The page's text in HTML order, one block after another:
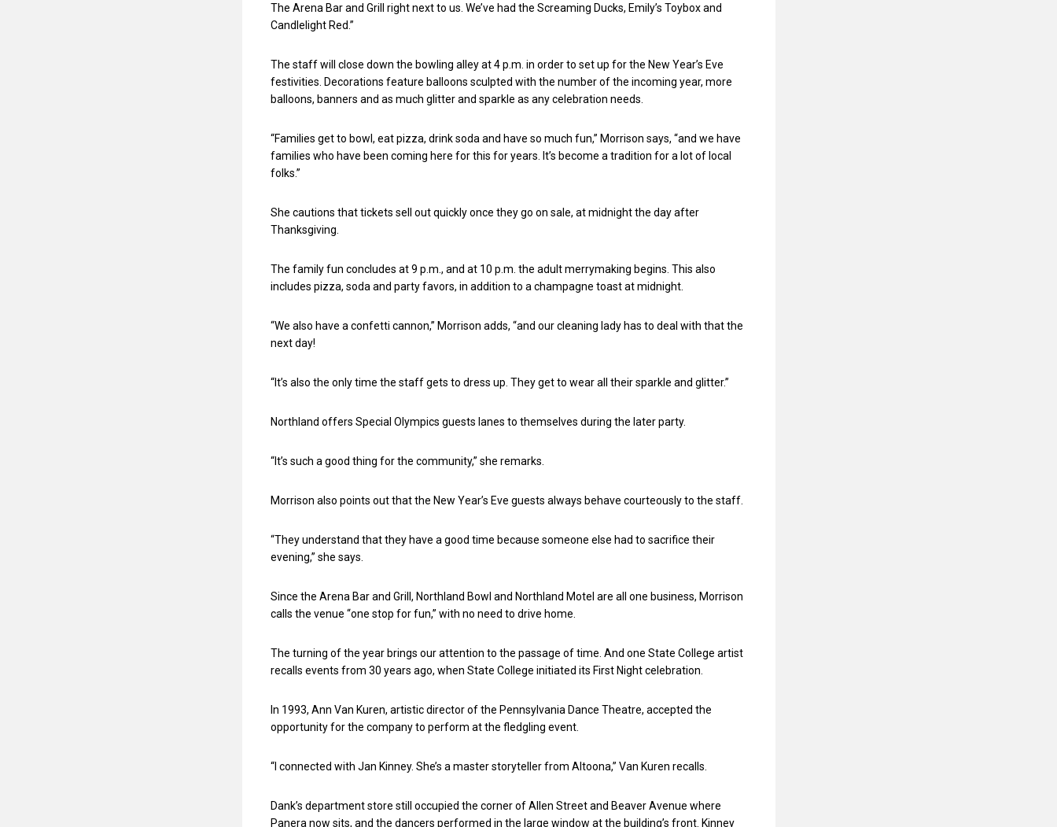
The Arena Bar and Grill right next to us. We’ve had the Screaming Ducks, Emily’s Toybox and
Candlelight Red.”
The staff will close down the bowling alley at 4 p.m. in order to set up for the New Year’s Eve
festivities. Decorations feature balloons sculpted with the number of the incoming year, more
balloons, banners and as much glitter and sparkle as any celebration needs.
“Families get to bowl, eat pizza, drink soda and have so much fun,” Morrison says, “and we have
families who have been coming here for this for years. It’s become a tradition for a lot of local
folks.”
She cautions that tickets sell out quickly once they go on sale, at midnight the day after
Thanksgiving.
The family fun concludes at 9 p.m., and at 10 p.m. the adult merrymaking begins. This also
includes pizza, soda and party favors, in addition to a champagne toast at midnight.
“We also have a confetti cannon,” Morrison adds, “and our cleaning lady has to deal with that the
next day!
“It’s also the only time the staff gets to dress up. They get to wear all their sparkle and glitter.”
Northland offers Special Olympics guests lanes to themselves during the later party.
“It’s such a good thing for the community,” she remarks.
Morrison also points out that the New Year’s Eve guests always behave courteously to the staff.
“They understand that they have a good time because someone else had to sacrifice their
evening,” she says.
Since the Arena Bar and Grill, Northland Bowl and Northland Motel are all one business, Morrison
calls the venue “one stop for fun,” with no need to drive home.
The turning of the year brings our attention to the passage of time. And one State College artist
recalls events from 30 years ago, when State College initiated its First Night celebration.
In 1993, Ann Van Kuren, artistic director of the Pennsylvania Dance Theatre, accepted the
opportunity for the company to perform at the fledgling event.
“I connected with Jan Kinney. She’s a master storyteller from Altoona,” Van Kuren recalls.
Dank’s department store still occupied the corner of Allen Street and Beaver Avenue where
Panera now sits, and the dancers performed in the large window at the building’s front. Kinney